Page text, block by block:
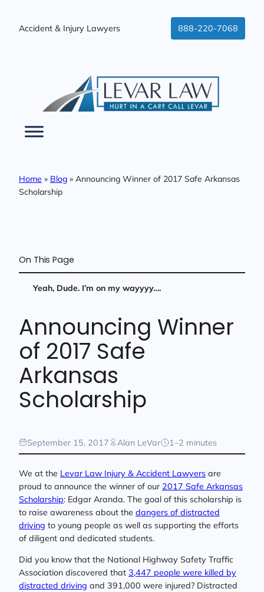
Accident & Injury Lawyers 888-220-7068
Home » Blog » Announcing Winner of 2017 Safe Arkansas
Scholarship
On This Page
Yeah, Dude. I’m on my wayyyy….
Announcing Winner
of 2017 Safe
Arkansas
Scholarship
September 15, 2017 Alan LeVar 1–2 minutes
We at the Levar Law Injury & Accident Lawyers are
proud to announce the winner of our 2017 Safe Arkansas
Scholarship: Edgar Aranda. The goal of this scholarship is
to raise awareness about the dangers of distracted
driving to young people as well as supporting the efforts
of diligent and dedicated students.
Did you know that the National Highway Safety Traffic
Association discovered that 3,447 people were killed by
distracted driving and 391,000 were injured? Distracted